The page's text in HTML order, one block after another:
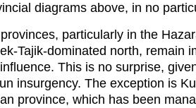
diagrams above, in no
particularly in the
Tajik-dominated north, remain
This is no surprise,
insurgency. The exception is
province, which has been